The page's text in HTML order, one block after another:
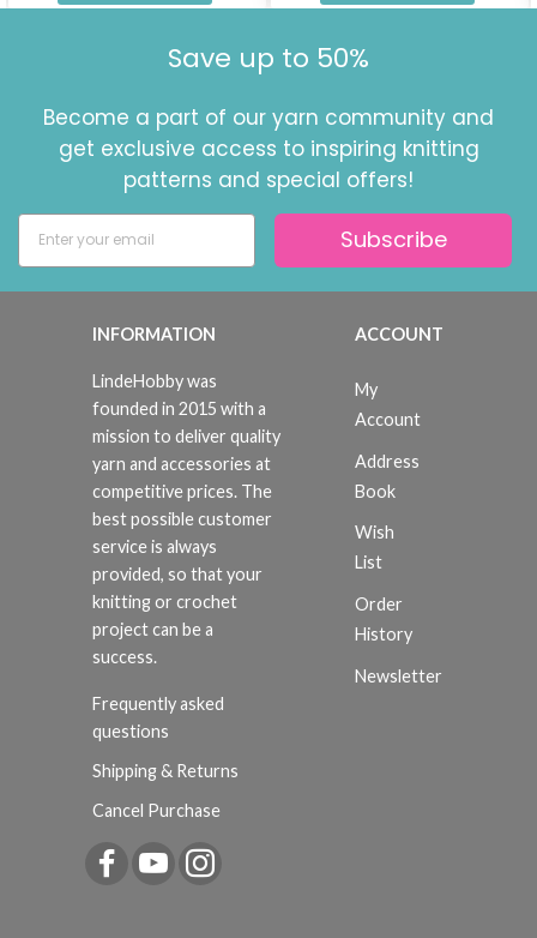
Save up to 50%
Become a part of our yarn community and
get exclusive access to inspiring knitting
patterns and special offers!
Subscribe
INFORMATION
LindeHobby was
founded in 2015 with a
mission to deliver quality
yarn and accessories at
competitive prices. The
best possible customer
service is always
provided, so that your
knitting or crochet
project can be a
success.
Frequently asked
questions
Shipping & Returns
Cancel Purchase
ACCOUNT
My
Account
Address
Book
Wish
List
Order
History
Newsletter